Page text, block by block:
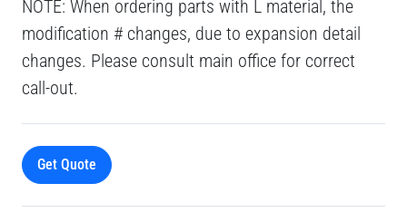
NOTE: When ordering parts with L material, the
modification # changes, due to expansion detail
changes. Please consult main office for correct
call-out.
Get Quote